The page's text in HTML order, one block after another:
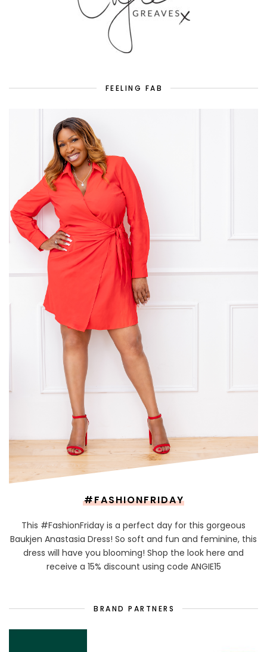
FEELING FAB
#FASHIONFRIDAY
This #FashionFriday is a perfect day for this gorgeous
Baukjen Anastasia Dress! So soft and fun and feminine, this
dress will have you blooming! Shop the look here and
receive a 15% discount using code ANGIE15
BRAND PARTNERS